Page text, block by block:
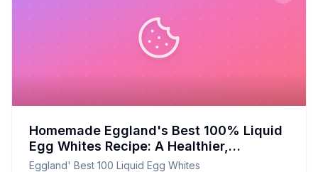
Homemade Eggland's Best 100% Liquid
Egg Whites Recipe: A Healthier,
Customizable Alternative
Eggland' Best 100 Liquid Egg Whites